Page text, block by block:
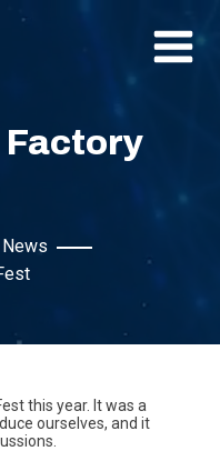
Factory
News
this year. It was a
ourselves, and it